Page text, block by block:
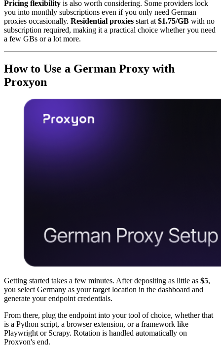
Pricing flexibility is also worth considering. Some providers lock
you into monthly subscriptions even if you only need German
proxies occasionally. Residential proxies start at$1.75/GB with no
subscription required, making it a practical choice whether you need
a few GBs or a lot more.
How to Use a German Proxy with
Proxyon
Getting started takes a few minutes. After depositing as little as $5,
you select Germany as your target location in the dashboard and
generate your endpoint credentials.
From there, plug the endpoint into your tool of choice, whether that
is a Python script, a browser extension, or a framework like
Playwright or Scrapy. Rotation is handled automatically on
Proxyon's end.